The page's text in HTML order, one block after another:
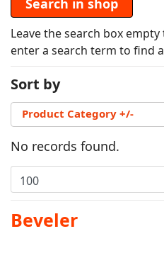
Leave the search box
enter a search term to find
Sort by
Product Category +/-
No records found.
Beveler